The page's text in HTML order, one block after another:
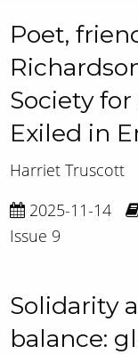
Poet,
Society
Exiled in
Harriet Truscott
2025-11-14
Issue 9
Solidarity
balance: